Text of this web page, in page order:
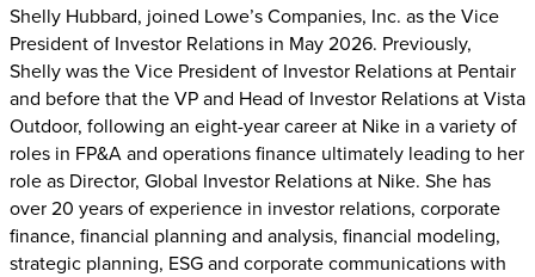
Shelly Hubbard, joined Lowe’s Companies, Inc. as the Vice
President of Investor Relations in May 2026. Previously,
Shelly was the Vice President of Investor Relations at Pentair
and before that the VP and Head of Investor Relations at Vista
Outdoor, following an eight-year career at Nike in a variety of
roles in FP&A and operations finance ultimately leading to her
role as Director, Global Investor Relations at Nike. She has
over 20 years of experience in investor relations, corporate
finance, financial planning and analysis, financial modeling,
strategic planning, ESG and corporate communications with